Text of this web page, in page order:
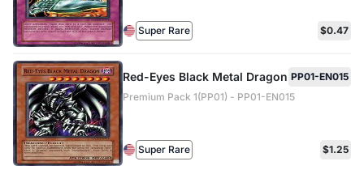
Super Rare $0.47
Red-Eyes Black Metal Dragon PP01-EN015
Premium Pack 1(PP01) - PP01-EN015
Super Rare $1.25